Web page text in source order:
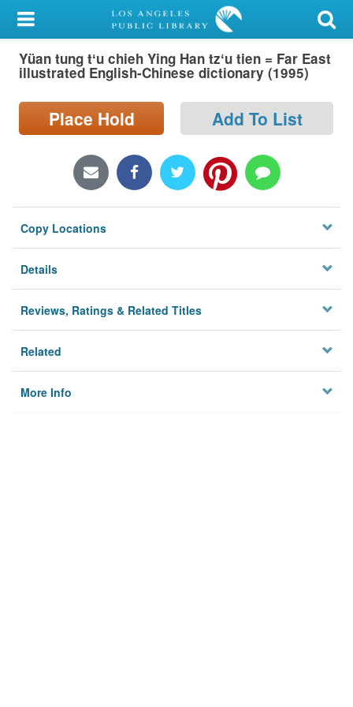
My Account
Library Card
Search
Locations/Hours (external
Privacy
Yüan tung tʻu chieh Ying Han tzʻu tien = Far East
illustrated English-Chinese dictionary (1995)
Place Hold Add To List
Copy Locations
Details
Reviews, Ratings & Related Titles
Related
More Info